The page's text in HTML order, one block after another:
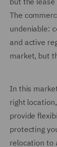
The
undeniable:
and active
market, but
In this
right
provide
protecting
relocation to